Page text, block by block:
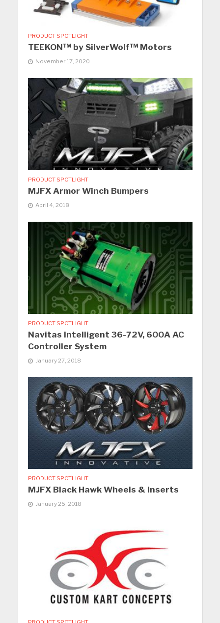
PRODUCT SPOTLIGHT
TEEKON™ by SilverWolf™ Motors
November 17, 2020
PRODUCT SPOTLIGHT
MJFX Armor Winch Bumpers
April 4, 2018
PRODUCT SPOTLIGHT
Navitas Intelligent 36-72V, 600A AC
Controller System
January 27, 2018
PRODUCT SPOTLIGHT
MJFX Black Hawk Wheels & Inserts
January 25, 2018